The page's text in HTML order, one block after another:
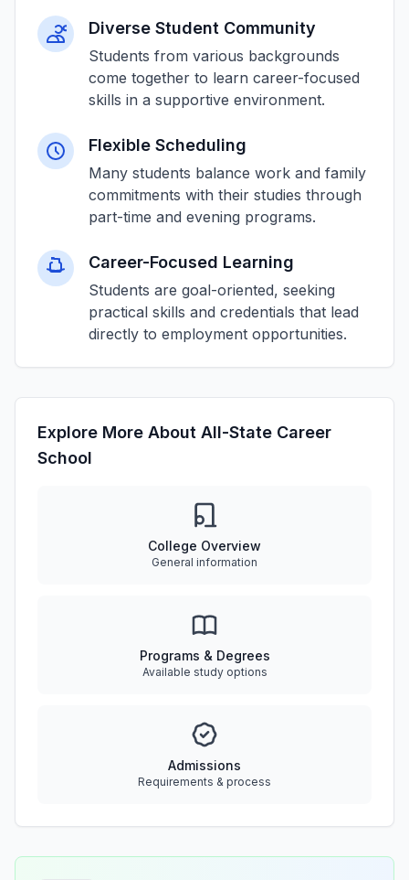
Diverse Student Community
Students from various backgrounds
come together to learn career-focused
skills in a supportive environment.
Flexible Scheduling
Many students balance work and family
commitments with their studies through
part-time and evening programs.
Career-Focused Learning
Students are goal-oriented, seeking
practical skills and credentials that lead
directly to employment opportunities.
Explore More About All-State Career
School
College Overview
General information
Programs & Degrees
Available study options
Admissions
Requirements & process